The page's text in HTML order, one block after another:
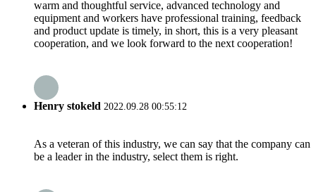
warm and thoughtful service, advanced technology and
equipment and workers have professional training, feedback
and product update is timely, in short, this is a very pleasant
cooperation, and we look forward to the next cooperation!
Henry stokeld 2022.09.28 00:55:12
As a veteran of this industry, we can say that the company can
be a leader in the industry, select them is right.